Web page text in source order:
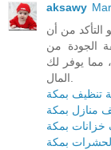
aksawy
من أن
الجودة من
مما يوفر لك
تنظيف بمكة
منازل بمكة
بمكة
بمكة